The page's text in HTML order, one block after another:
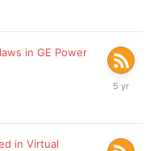
in GE Power
March
in Virtual